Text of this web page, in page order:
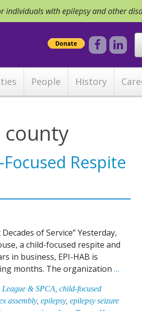
with epilepsy and other
People History
county
Respite
of Service” Yesterday,
a child-focused respite and
in business, EPI-HAB is
months. The organization …
& SPCA child-focused
assembly, epilepsy, epilepsy seizure